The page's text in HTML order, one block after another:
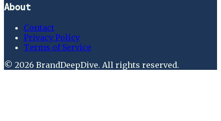
About
Contact
Privacy Policy
Terms of Service
© 2026 BrandDeepDive. All rights reserved.